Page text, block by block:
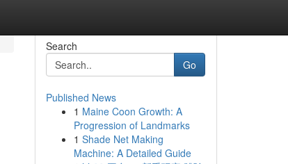
Search
Go
Published News
1 Maine Coon Growth: A
Progression of Landmarks
1 Shade Net Making
Machine: A Detailed Guide